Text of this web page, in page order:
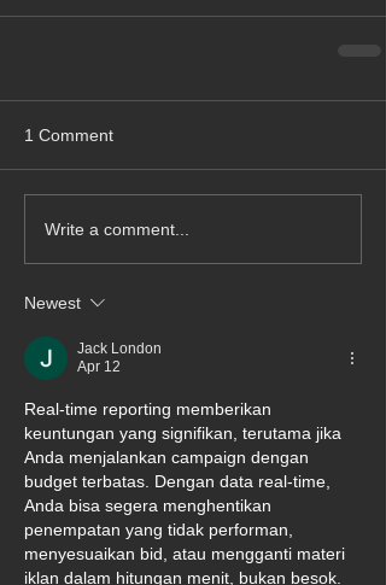
1 Comment
Write a comment...
Newest
Jack London
Apr 12
Real-time reporting memberikan
keuntungan yang signifikan, terutama jika
Anda menjalankan campaign dengan
budget terbatas. Dengan data real-time,
Anda bisa segera menghentikan
penempatan yang tidak performan,
menyesuaikan bid, atau mengganti materi
iklan dalam hitungan menit, bukan besok.